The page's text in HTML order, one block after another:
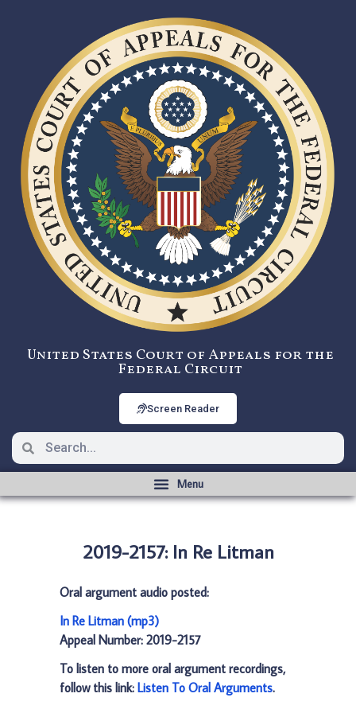
United States Court of Appeals for the
Federal Circuit
Screen Reader
2019-2157: In Re Litman
Oral argument audio posted:
In Re Litman (mp3)
Appeal Number: 2019-2157
To listen to more oral argument recordings,
follow this link: Listen To Oral Arguments.